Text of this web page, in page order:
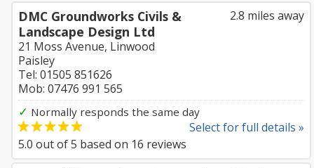
2.8 miles away
DMC Groundworks Civils &
Landscape Design Ltd
21 Moss Avenue, Linwood
Paisley
Tel: 01505 851626
Mob: 07476 991 565
✓ Normally responds the same day
Select for full details »
5.0 out of5 based on 16 reviews